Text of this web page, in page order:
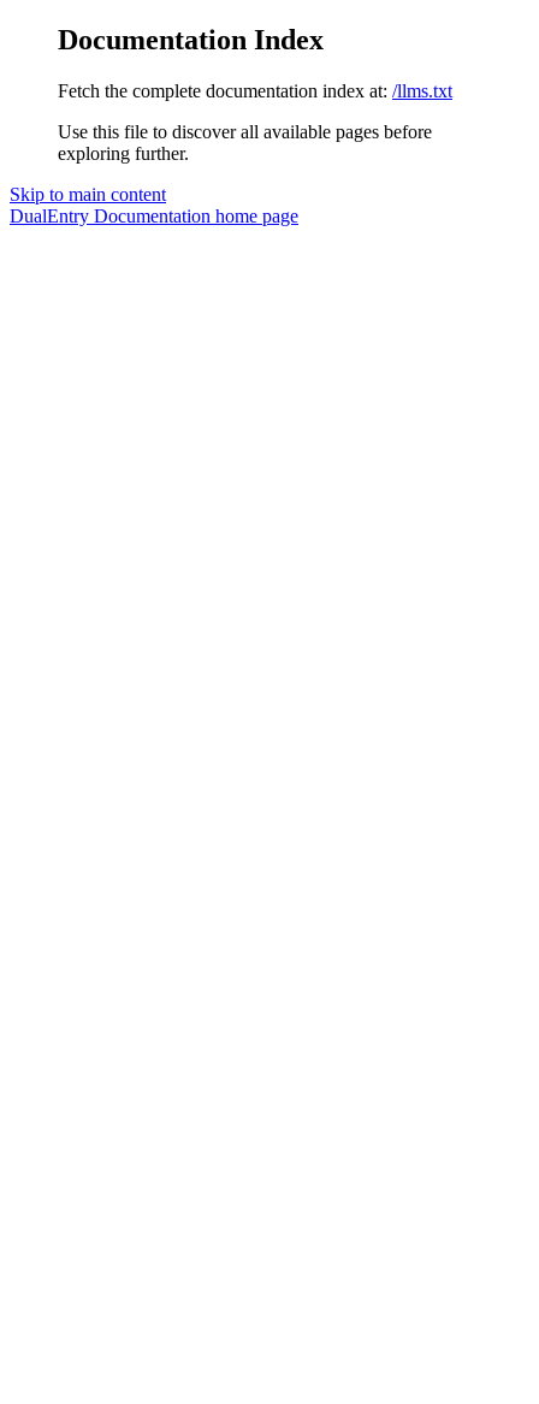
Documentation Index
Fetch the complete documentation index at: /llms.txt
Use this file to discover all available pages before
exploring further.
Skip to main content
DualEntry Documentation home page